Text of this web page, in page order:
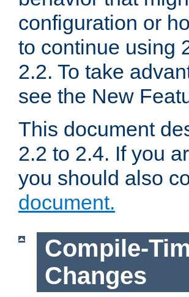
configuration or
to continue using
2.2. To take
see the New
This document
2.2 to 2.4. If you
you should also
document.
Compile-
Changes